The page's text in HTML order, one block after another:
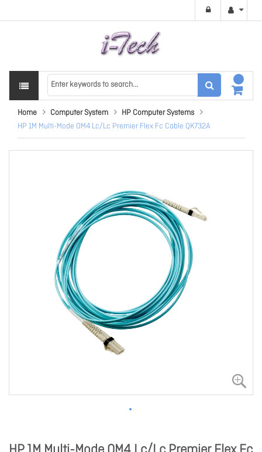
Home Computer System
HP Computer Systems
HP 1M Multi-Mode OM4 Lc/Lc Premier Flex Fc Cable QK732A